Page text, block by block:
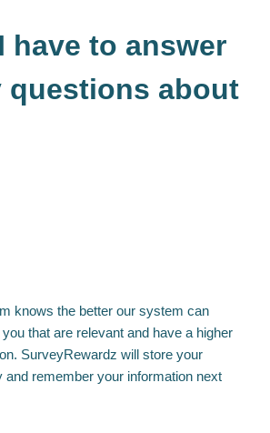
have to answer
questions about
knows the better our system can
that are relevant and have a higher
SurveyRewardz will store your
and remember your information next